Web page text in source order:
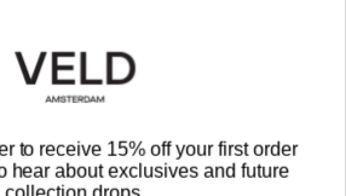
SUBMIT
to receive 15% off your first order
hear about exclusives and future